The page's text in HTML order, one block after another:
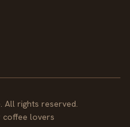
All rights reserved.
lovers